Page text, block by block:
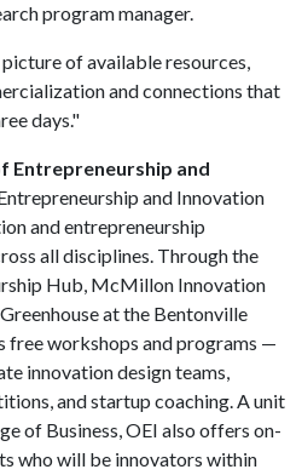
program manager.
of available resources,
and connections that
days."
Entrepreneurship and
and Innovation
and entrepreneurship
all disciplines. Through the
Hub, McMillon Innovation
at the Bentonville
free workshops and programs —
innovation design teams,
and startup coaching. A unit
of Business, OEI also offers on-
who will be innovators within